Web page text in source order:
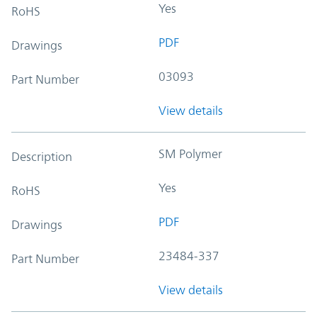
RoHS Yes
Drawings PDF
Part Number 03093
View details
Description SM Polymer
RoHS Yes
Drawings PDF
Part Number 23484-337
View details